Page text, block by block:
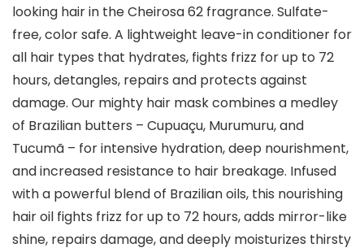
looking hair in the Cheirosa 62 fragrance. Sulfate-
free, color safe. A lightweight leave-in conditioner for
all hair types that hydrates, fights frizz for up to 72
hours, detangles, repairs and protects against
damage. Our mighty hair mask combines a medley
of Brazilian butters – Cupuaçu, Murumuru, and
Tucumã – for intensive hydration, deep nourishment,
and increased resistance to hair breakage. Infused
with a powerful blend of Brazilian oils, this nourishing
hair oil fights frizz for up to 72 hours, adds mirror-like
shine, repairs damage, and deeply moisturizes thirsty